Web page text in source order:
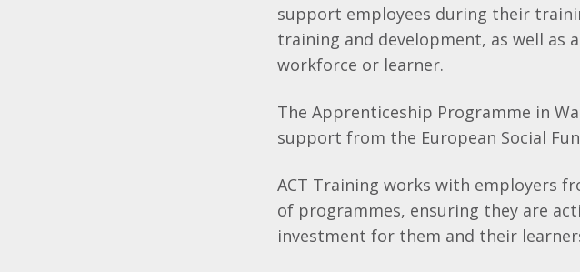
support employees during their
training and development, as well
workforce or learner.
The Apprenticeship Programme in
support from the European Social
ACT Training works with employers
of programmes, ensuring they are
investment for them and their